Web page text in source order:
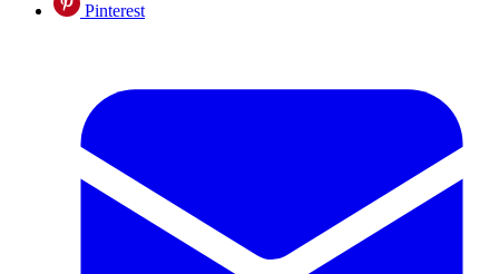
Pinterest